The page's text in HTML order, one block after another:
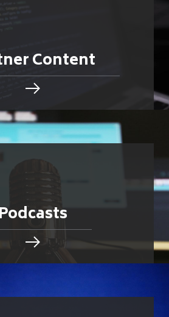
Content
Podcasts